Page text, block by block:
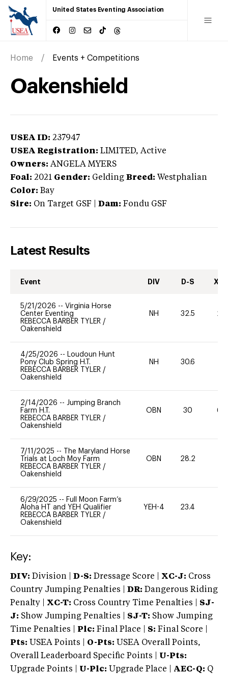
United States Eventing Association
Home Events + Competitions
Oakenshield
USEA ID: 237947
USEA Registration: LIMITED, Active
Owners: ANGELA MYERS
Foal: 2021 Gender: Gelding Breed: Westphalian
Color: Bay
Sire: On Target GSF Dam: Fondu GSF
Latest Results
Event DIV D-S XC-
5/21/2026 -- Virginia Horse
Center Eventing
REBECCA BARBER TYLER /
Oakenshield
NH 32.5 20
4/25/2026 -- Loudoun Hunt
Pony Club Spring H.T.
REBECCA BARBER TYLER /
Oakenshield
NH 30.6
2/14/2026 -- Jumping Branch
Farm H.T.
REBECCA BARBER TYLER /
Oakenshield
OBN 30 60
7/11/2025 --
The Maryland Horse
Trials at Loch Moy Farm
REBECCA BARBER TYLER /
Oakenshield
OBN 28.2
6/29/2025 -- Full Moon Farm’s
Aloha HT and YEH Qualifier
REBECCA BARBER TYLER /
Oakenshield
YEH-4 23.4
Key:
DIV: Division | D-S: Dressage Score | XC-J: Cross
Country Jumping Penalties |
DR: Dangerous Riding
Penalty | XC-T: Cross Country Time Penalties | SJ-
J: Show Jumping Penalties | SJ-T: Show Jumping
Time Penalties |
Plc: Final Place | S: Final Score |
Pts: USEA Points | O-Pts: USEA Overall Points,
Overall Leaderboard Specific Points | U-Pts:
Upgrade Points | U-Plc: Upgrade Place | AEC-Q: Q